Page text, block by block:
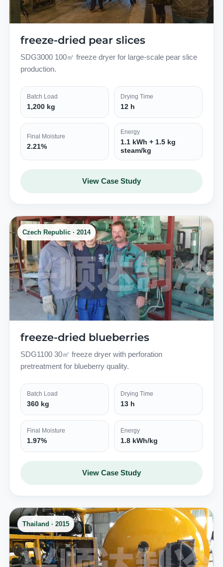
freeze-dried pear slices
SDG3000 100㎡ freeze dryer for large-scale pear slice
production.
Batch Load
1,200 kg
Drying Time
12 h
Final Moisture
2.21%
Energy
1.1 kWh + 1.5 kg
steam/kg
View Case Study
Czech Republic · 2014
freeze-dried blueberries
SDG1100 30㎡ freeze dryer with perforation
pretreatment for blueberry quality.
Batch Load
360 kg
Drying Time
13 h
Final Moisture
1.97%
Energy
1.8 kWh/kg
View Case Study
Thailand · 2015